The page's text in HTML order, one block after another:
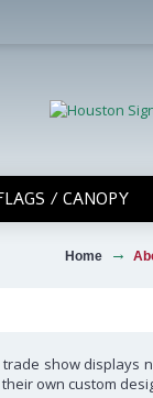
/ CANOPY
Home
show
own custom